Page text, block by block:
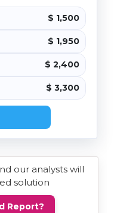
$ 1,500
$ 1,950
$ 2,400
$ 3,300
our analysts will
solution
Report?